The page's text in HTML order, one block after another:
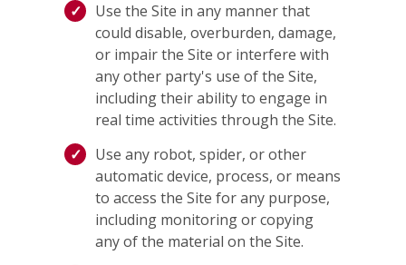
Use the Site in any manner that
could disable, overburden, damage,
or impair the Site or interfere with
any other party's use of the Site,
including their ability to engage in
real time activities through the Site.
Use any robot, spider, or other
automatic device, process, or means
to access the Site for any purpose,
including monitoring or copying
any of the material on the Site.